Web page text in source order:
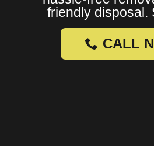
friendly disposal.
CALL